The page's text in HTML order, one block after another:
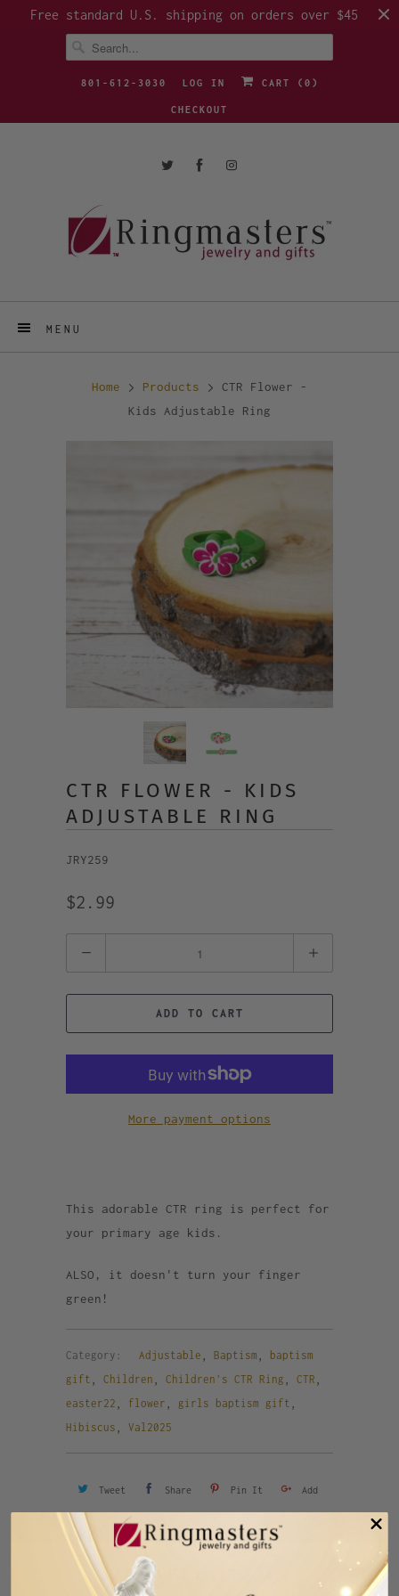
Free standard U.S. shipping on orders over $45
801-612-3030 LOG IN CART ( 0 )
CHECKOUT
MENU
Home Products
CTR Flower -
Kids Adjustable Ring
CTR FLOWER - KIDS
ADJUSTABLE RING
JRY259
$2.99
ADD TO CART
More payment options
This adorable CTR ring is perfect for
your primary age kids.
ALSO, it doesn't turn your finger
green!
Category: Adjustable Baptism baptism
gift Children Children's CTR Ring CTR
easter22 flower girls baptism gift
Hibiscus Val2025
Tweet Share Pin It Add
Email
RELATED ITEMS